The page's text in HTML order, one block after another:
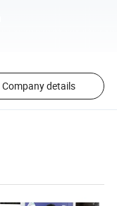
Company details